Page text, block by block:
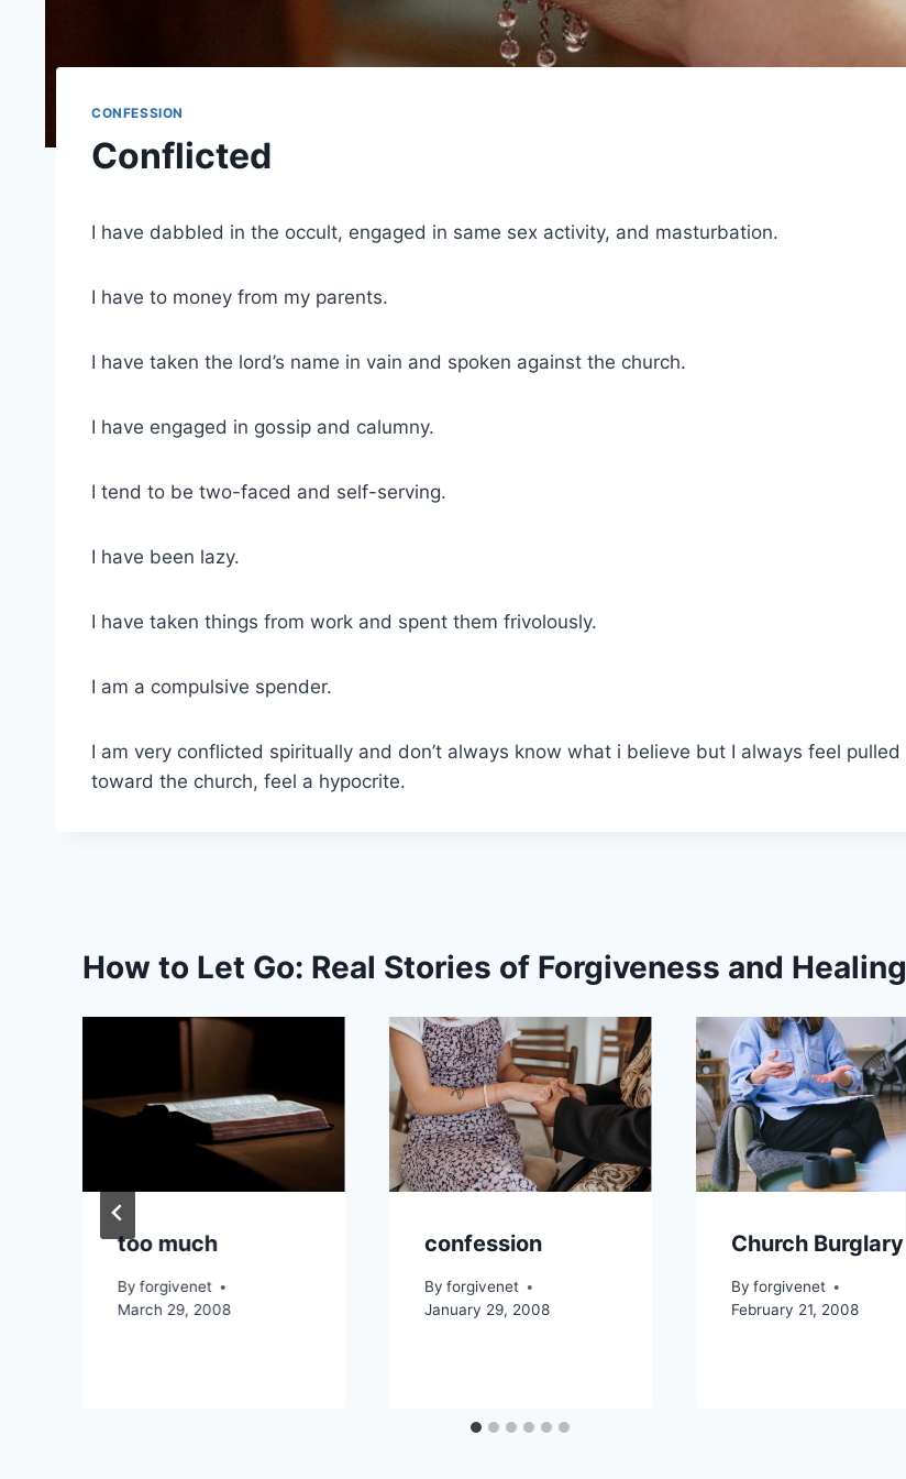
CONFESSION
Conflicted
I have dabbled in the occult, engaged in same sex activity, and masturbation.
I have to money from my parents.
I have taken the lord’s name in vain and spoken against the church.
I have engaged in gossip and calumny.
I tend to be two-faced and self-serving.
I have been lazy.
I have taken things from work and spent them frivolously.
I am a compulsive spender.
I am very conflicted spiritually and don’t always know what i believe but I always feel pulled
toward the church, feel a hypocrite.
How to Let Go: Real Stories of Forgiveness and Healing
too much
By forgivenet
March 29, 2008
confession
By forgivenet
January 29, 2008
Church Burglary
By forgivenet
February 21, 2008